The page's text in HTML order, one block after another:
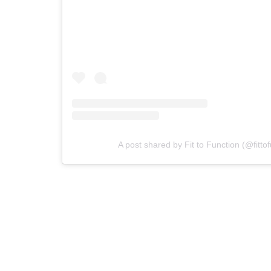
A post shared by Fit to Function